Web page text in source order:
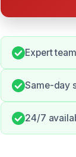
Expert
Same-day
24/7